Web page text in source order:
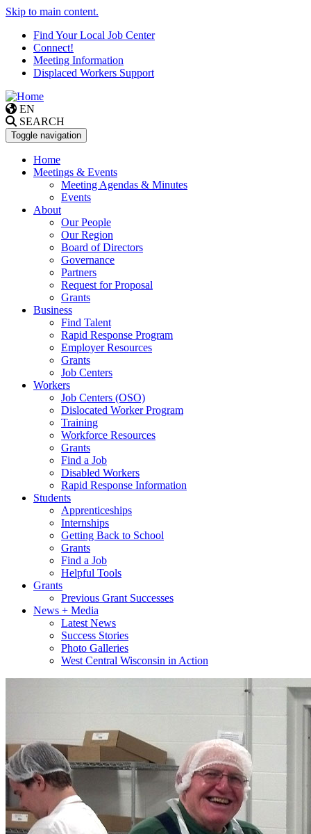
Skip to main content.
Find Your Local Job Center
Connect!
Meeting Information
Displaced Workers Support
EN
SEARCH
Toggle navigation
Home
Meetings & Events
Meeting Agendas & Minutes
Events
About
Our People
Our Region
Board of Directors
Governance
Partners
Request for Proposal
Grants
Business
Find Talent
Rapid Response Program
Employer Resources
Grants
Job Centers
Workers
Job Centers (OSO)
Dislocated Worker Program
Training
Workforce Resources
Grants
Find a Job
Disabled Workers
Rapid Response Information
Students
Apprenticeships
Internships
Getting Back to School
Grants
Find a Job
Helpful Tools
Grants
Previous Grant Successes
News + Media
Latest News
Success Stories
Photo Galleries
West Central Wisconsin in Action